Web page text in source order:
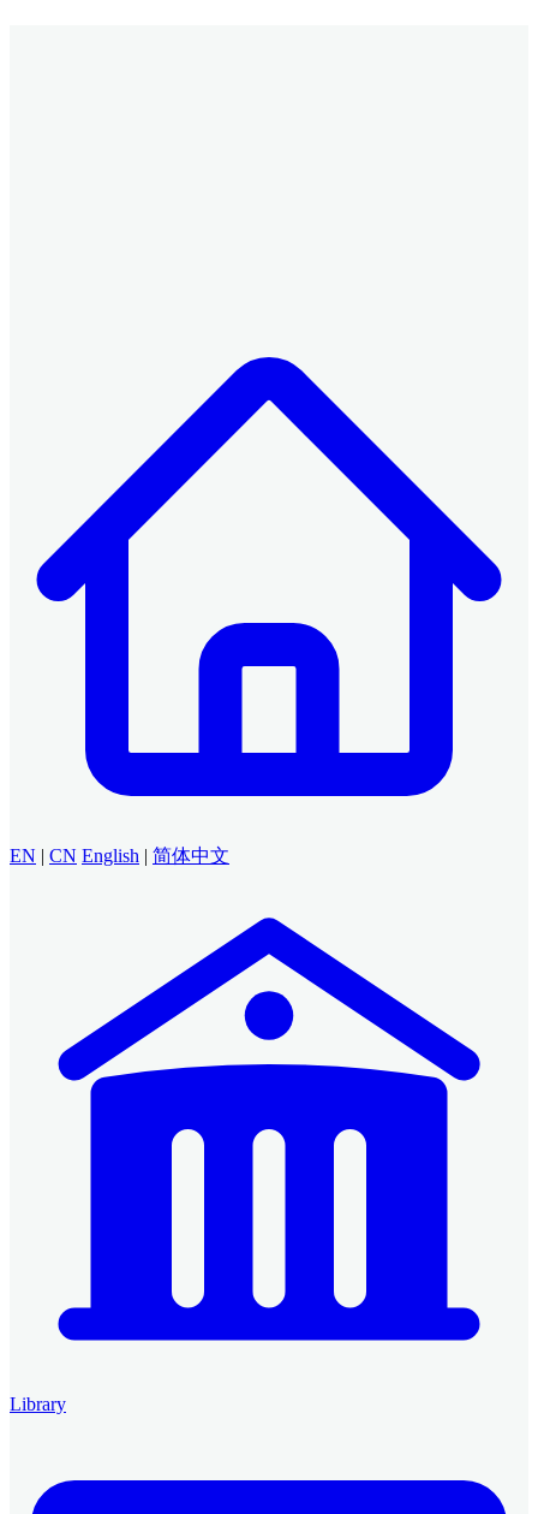
EN | CN English | 简体中文
Library